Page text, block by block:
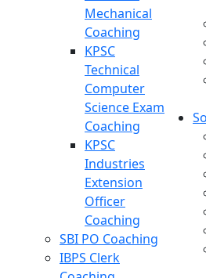
Mechanical
Coaching
KPSC
Technical
Computer
Science Exam
Coaching
KPSC
Industries
Extension
Officer
Coaching
SBI PO Coaching
IBPS Clerk